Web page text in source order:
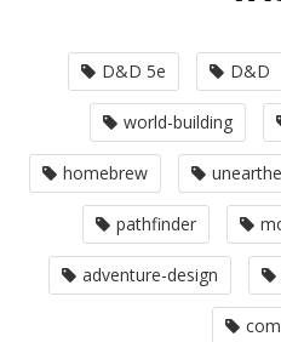
D&D 5e D&D
world-building
homebrew
pathfinder
adventure-design